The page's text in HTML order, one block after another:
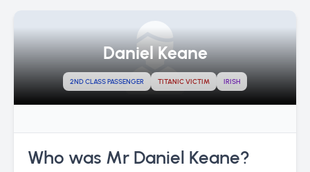
Daniel Keane
2ND CLASS PASSENGER TITANIC VICTIM IRISH
Who was Mr Daniel Keane?